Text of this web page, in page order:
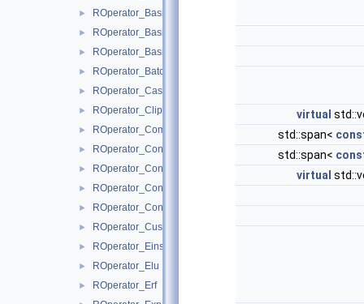
► ROperator_BasicBinary
► ROperator_BasicNary
► ROperator_BasicUnary
► ROperator_BatchNormalization
► ROperator_Cast
► ROperator_Clip
► ROperator_Comparision
► ROperator_Concat
► ROperator_Constant
► ROperator_Conv
► ROperator_ConvTranspose
► ROperator_Custom
► ROperator_Einsum
► ROperator_Elu
► ROperator_Erf
virtual
std::span<
std::span<
virtual